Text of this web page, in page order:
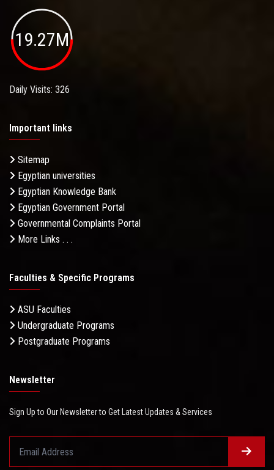
19.27M
Daily Visits: 326
Important links
Sitemap
Egyptian universities
Egyptian Knowledge Bank
Egyptian Government Portal
Governmental Complaints Portal
More Links . . .
Faculties & Specific Programs
ASU Faculties
Undergraduate Programs
Postgraduate Programs
Newsletter
Sign Up to Our Newsletter to Get Latest Updates & Services